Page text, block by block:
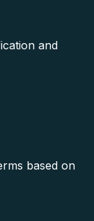
and
based on